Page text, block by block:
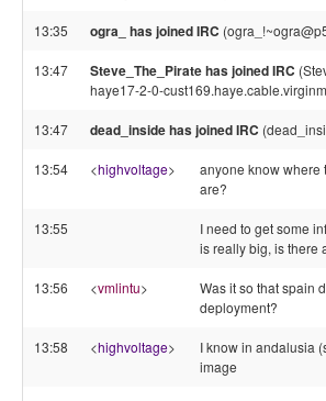
13:35 ogra_ has joined IRC
13:47 Steve_The_Pirate has joined IRC
haye17-2-0-
13:47 dead_inside has joined IRC
13:54 <highvoltage>
anyone know where
are?
13:55
I need to get some
is really big, is there
13:56 <vmlintu>
Was it so that spain
deployment?
13:58 <highvoltage>
I know in andalusia
image